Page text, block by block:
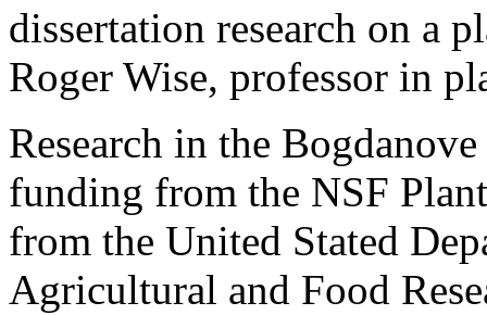
dissertation research on a
Roger Wise, professor in
Research in the
funding from the NSF
from the United Stated
Agricultural and Food